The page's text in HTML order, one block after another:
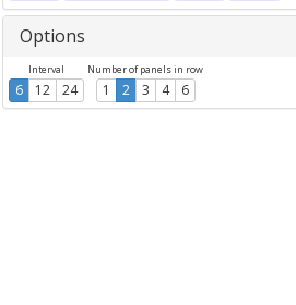
Options
Interval
6 12 24
Number of panels in row
1 2 3 4 6